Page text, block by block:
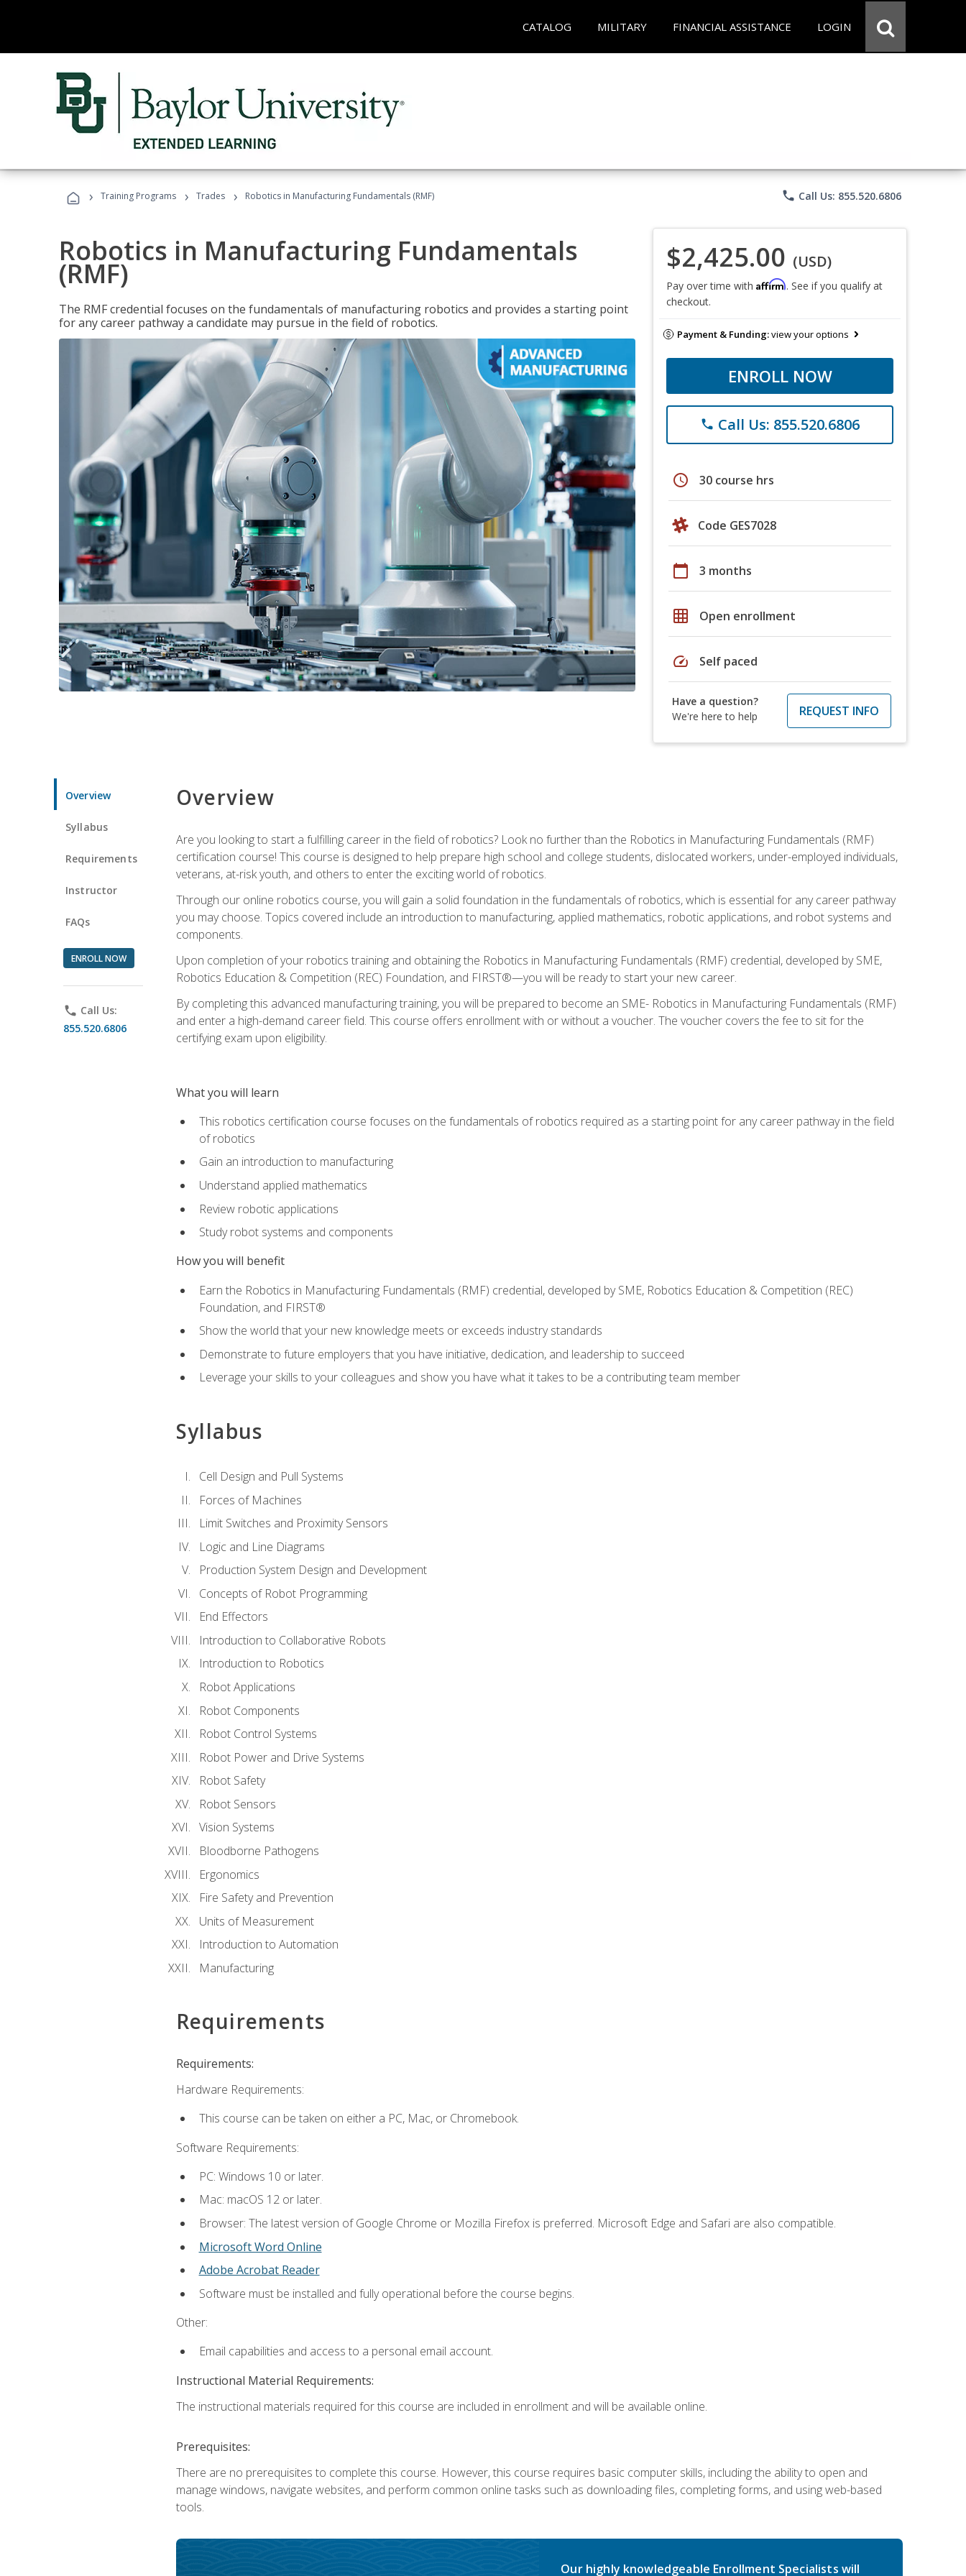
CATALOG MILITARY FINANCIAL ASSISTANCE LOGIN
› Training Programs › Trades › Robotics in Manufacturing Fundamentals (RMF) phone Call Us: 855.520.6806
Robotics in Manufacturing Fundamentals
(RMF)
The RMF credential focuses on the fundamentals of manufacturing robotics and provides a starting point
for any career pathway a candidate may pursue in the field of robotics.
$2,425.00 (USD)
Pay over time with Affirm. See if you qualify at
checkout.
Payment & Funding:view your options
ENROLL NOW
phone Call Us: 855.520.6806
schedule 30 course hrs
Code GES7028
calendar_today 3 months
grid_on Open enrollment
speed Self paced
Have a question?
We're here to help
REQUEST INFO
Overview
Syllabus
Requirements
Instructor
FAQs
ENROLL NOW
phone Call Us:
855.520.6806
Overview
Are you looking to start a fulfilling career in the field of robotics? Look no further than the Robotics in Manufacturing Fundamentals (RMF)
certification course! This course is designed to help prepare high school and college students, dislocated workers, under-employed individuals,
veterans, at-risk youth, and others to enter the exciting world of robotics.
Through our online robotics course, you will gain a solid foundation in the fundamentals of robotics, which is essential for any career pathway
you may choose. Topics covered include an introduction to manufacturing, applied mathematics, robotic applications, and robot systems and
components.
Upon completion of your robotics training and obtaining the Robotics in Manufacturing Fundamentals (RMF) credential, developed by SME,
Robotics Education & Competition (REC) Foundation, and FIRST®—you will be ready to start your new career.
By completing this advanced manufacturing training, you will be prepared to become an SME- Robotics in Manufacturing Fundamentals (RMF)
and enter a high-demand career field. This course offers enrollment with or without a voucher. The voucher covers the fee to sit for the
certifying exam upon eligibility.
What you will learn
This robotics certification course focuses on the fundamentals of robotics required as a starting point for any career pathway in the field
of robotics
Gain an introduction to manufacturing
Understand applied mathematics
Review robotic applications
Study robot systems and components
How you will benefit
Earn the Robotics in Manufacturing Fundamentals (RMF) credential, developed by SME, Robotics Education & Competition (REC)
Foundation, and FIRST®
Show the world that your new knowledge meets or exceeds industry standards
Demonstrate to future employers that you have initiative, dedication, and leadership to succeed
Leverage your skills to your colleagues and show you have what it takes to be a contributing team member
Syllabus
Cell Design and Pull Systems
Forces of Machines
Limit Switches and Proximity Sensors
Logic and Line Diagrams
Production System Design and Development
Concepts of Robot Programming
End Effectors
Introduction to Collaborative Robots
Introduction to Robotics
Robot Applications
Robot Components
Robot Control Systems
Robot Power and Drive Systems
Robot Safety
Robot Sensors
Vision Systems
Bloodborne Pathogens
Ergonomics
Fire Safety and Prevention
Units of Measurement
Introduction to Automation
Manufacturing
Requirements
Requirements:
Hardware Requirements:
This course can be taken on either a PC, Mac, or Chromebook.
Software Requirements:
PC: Windows 10 or later.
Mac: macOS 12 or later.
Browser: The latest version of Google Chrome or Mozilla Firefox is preferred. Microsoft Edge and Safari are also compatible.
Microsoft Word Online
Adobe Acrobat Reader
Software must be installed and fully operational before the course begins.
Other:
Email capabilities and access to a personal email account.
Instructional Material Requirements:
The instructional materials required for this course are included in enrollment and will be available online.
Prerequisites:
There are no prerequisites to complete this course. However, this course requires basic computer skills, including the ability to open and
manage windows, navigate websites, and perform common online tasks such as downloading files, completing forms, and using web-based
tools.
Our highly knowledgeable Enrollment Specialists will